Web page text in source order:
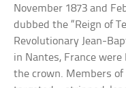
November 1873 and
dubbed the “Reign of
Revolutionary Jean-
in Nantes, France
the crown. Members